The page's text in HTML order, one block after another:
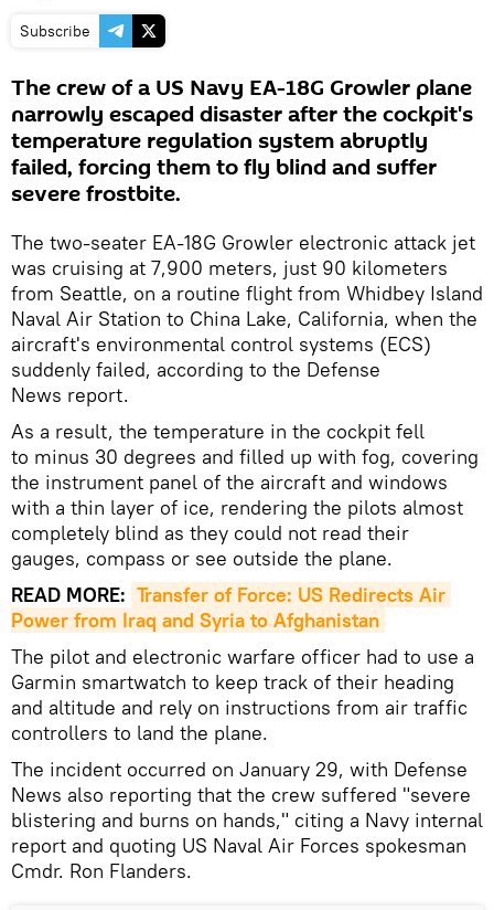
Subscribe
The crew of a US Navy EA-18G Growler plane
narrowly escaped disaster after the cockpit's
temperature regulation system abruptly
failed, forcing them to fly blind and suffer
severe frostbite.
The two-seater EA-18G Growler electronic attack jet
was cruising at 7,900 meters, just 90 kilometers
from Seattle, on a routine flight from Whidbey Island
Naval Air Station to China Lake, California, when the
aircraft's environmental control systems (ECS)
suddenly failed, according to the Defense
News report.
As a result, the temperature in the cockpit fell
to minus 30 degrees and filled up with fog, covering
the instrument panel of the aircraft and windows
with a thin layer of ice, rendering the pilots almost
completely blind as they could not read their
gauges, compass or see outside the plane.
READ MORE: Transfer of Force: US Redirects Air
Power from Iraq and Syria to Afghanistan
The pilot and electronic warfare officer had to use a
Garmin smartwatch to keep track of their heading
and altitude and rely on instructions from air traffic
controllers to land the plane.
The incident occurred on January 29, with Defense
News also reporting that the crew suffered "severe
blistering and burns on hands," citing a Navy internal
report and quoting US Naval Air Forces spokesman
Cmdr. Ron Flanders.